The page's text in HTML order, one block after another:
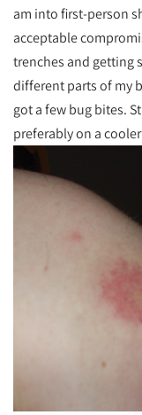
am into first-person
acceptable
trenches and getting
different parts of my
got a few bug bites.
preferably on a